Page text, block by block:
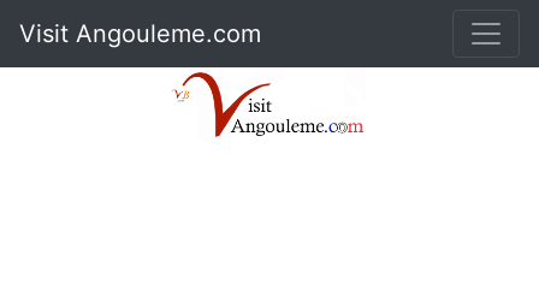
Visit Angouleme.com